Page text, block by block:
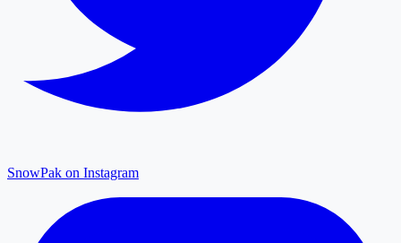
SnowPak on Instagram